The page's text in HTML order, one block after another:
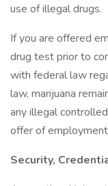
use of illegal drugs.
If you are offered
drug test prior to
with federal law
law, marijuana
any illegal
offer of
Security,